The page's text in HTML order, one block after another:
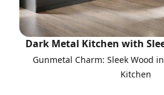
Dark Metal Kitchen with
Gunmetal Charm: Sleek Wood
Kitchen